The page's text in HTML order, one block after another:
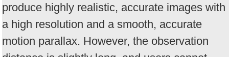
produce highly realistic, accurate images with
a high resolution and a smooth, accurate
motion parallax. However, the observation